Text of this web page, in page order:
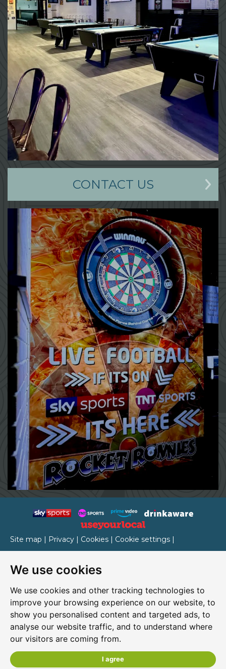
We use cookies
We use cookies and other tracking technologies to
improve your browsing experience on our website, to
show you personalised content and targeted ads, to
analyse our website traffic, and to understand where
our visitors are coming from.
I agree
CONTACT US
Site map | Privacy | Cookies | Cookie settings |
Edit my pub |Contact Us|
Another pub website by Useyourlocal
Rocket Ronnie's
4 Chain Lane, Newport, Isle of Wight, PO30 5QA